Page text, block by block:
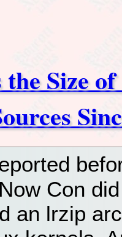
the Size
Con
an lrzip